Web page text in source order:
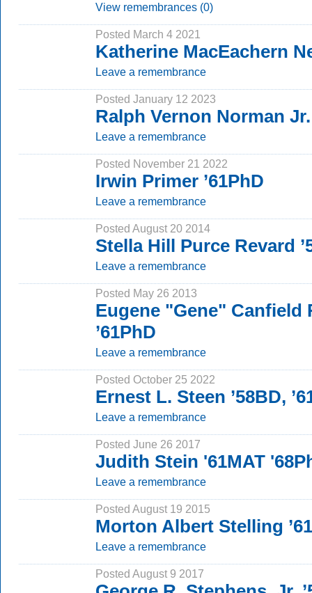
View remembrances (0)
Posted March 4 2021
Katherine MacEachern
Leave a remembrance
Posted January 12 2023
Ralph Vernon Norman Jr.
Leave a remembrance
Posted November 21 2022
Irwin Primer ’61PhD
Leave a remembrance
Posted August 20 2014
Stella Hill Purce Revard
Leave a remembrance
Posted May 26 2013
Eugene "Gene" Canfield
’61PhD
Leave a remembrance
Posted October 25 2022
Ernest L. Steen ’58BD,
Leave a remembrance
Posted June 26 2017
Judith Stein '61MAT
Leave a remembrance
Posted August 19 2015
Morton Albert Stelling
Leave a remembrance
Posted August 9 2017